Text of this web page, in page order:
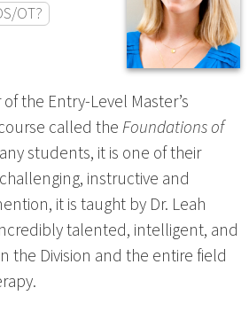
OT?
the Entry-Level Master’s
called theFoundations of
students, it is one of their
instructive and
it is taught by Dr. Leah
talented, intelligent, and
the Division and the entire field